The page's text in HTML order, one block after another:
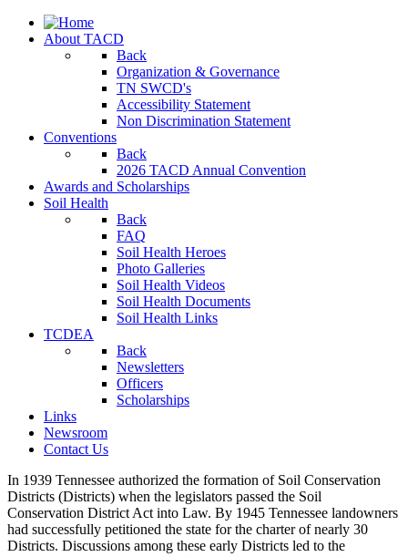
About TACD
Back
Organization & Governance
TN SWCD's
Accessibility Statement
Non Discrimination Statement
Conventions
Back
2026 TACD Annual Convention
Awards and Scholarships
Soil Health
Back
FAQ
Soil Health Heroes
Photo Galleries
Soil Health Videos
Soil Health Documents
Soil Health Links
TCDEA
Back
Newsletters
Officers
Scholarships
Links
Newsroom
Contact Us
In 1939 Tennessee authorized the formation of Soil Conservation
Districts (Districts) when the legislators passed the Soil
Conservation District Act into Law. By 1945 Tennessee landowners
had successfully petitioned the state for the charter of nearly 30
Districts. Discussions among these early Districts led to the